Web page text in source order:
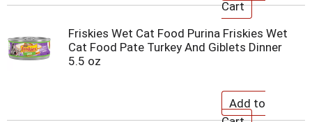
Friskies Wet Cat Food Purina Friskies Wet
Cat Food Pate Turkey And Giblets Dinner
5.5 oz